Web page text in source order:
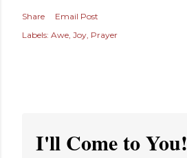
Share
Email Post
Labels: Awe Joy Prayer
I'll Come to You!